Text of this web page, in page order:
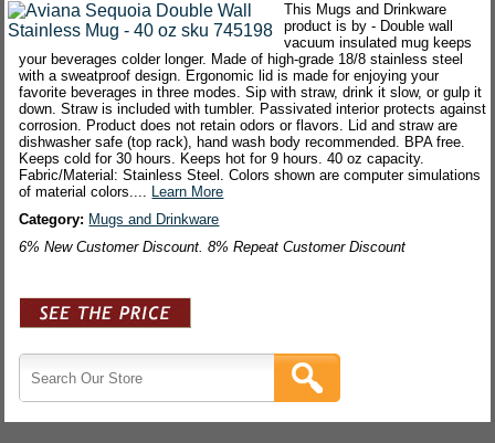
This Mugs and Drinkware
product is by - Double wall
vacuum insulated mug keeps
your beverages colder longer. Made of high-grade 18/8 stainless steel
with a sweatproof design. Ergonomic lid is made for enjoying your
favorite beverages in three modes. Sip with straw, drink it slow, or gulp it
down. Straw is included with tumbler. Passivated interior protects against
corrosion. Product does not retain odors or flavors. Lid and straw are
dishwasher safe (top rack), hand wash body recommended. BPA free.
Keeps cold for 30 hours. Keeps hot for 9 hours. 40 oz capacity.
Fabric/Material: Stainless Steel. Colors shown are computer simulations
of material colors.... Learn More
Category: Mugs and Drinkware
6% New Customer Discount. 8% Repeat Customer Discount